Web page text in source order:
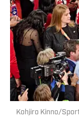
Kohjiro Kinno/